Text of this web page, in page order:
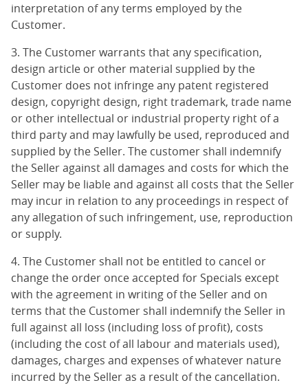
interpretation of any terms employed by the
Customer.
3. The Customer warrants that any specification,
design article or other material supplied by the
Customer does not infringe any patent registered
design, copyright design, right trademark, trade name
or other intellectual or industrial property right of a
third party and may lawfully be used, reproduced and
supplied by the Seller. The customer shall indemnify
the Seller against all damages and costs for which the
Seller may be liable and against all costs that the Seller
may incur in relation to any proceedings in respect of
any allegation of such infringement, use, reproduction
or supply.
4. The Customer shall not be entitled to cancel or
change the order once accepted for Specials except
with the agreement in writing of the Seller and on
terms that the Customer shall indemnify the Seller in
full against all loss (including loss of profit), costs
(including the cost of all labour and materials used),
damages, charges and expenses of whatever nature
incurred by the Seller as a result of the cancellation.